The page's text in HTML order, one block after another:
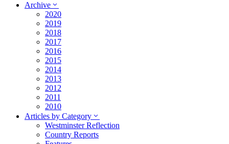
Archive
2020
2019
2018
2017
2016
2015
2014
2013
2012
2011
2010
Articles by Category
Westminster Reflection
Country Reports